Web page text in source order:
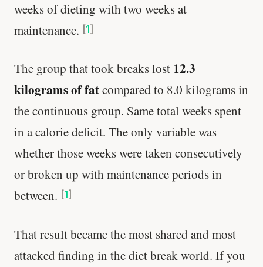
weeks of dieting with two weeks at
maintenance. [1]
The group that took breaks lost 12.3
kilograms of fatcompared to 8.0 kilograms in
the continuous group. Same total weeks spent
in a calorie deficit. The only variable was
whether those weeks were taken consecutively
or broken up with maintenance periods in
between.
1
That result became the most shared and most
attacked finding in the diet break world. If you